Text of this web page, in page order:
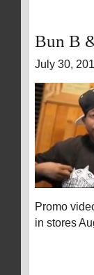
Bun B
July 30,
Promo
in stores